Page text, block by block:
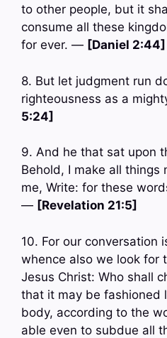
to other people, but it
consume all these
for ever. — [Daniel 2:44]
8. But let judgment run
righteousness as a
5:24]
9. And he that sat upon
Behold, I make all things
me, Write: for these
— [Revelation 21:5]
10. For our conversation
whence also we look for
Jesus Christ: Who shall
that it may be fashioned
body, according to the
able even to subdue all